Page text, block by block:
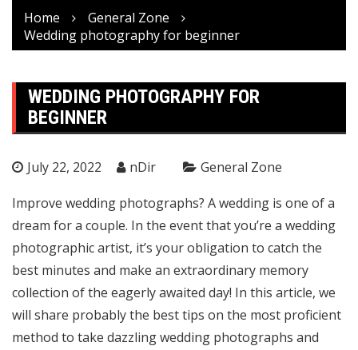
Home
General Zone
Wedding photography for beginner
WEDDING PHOTOGRAPHY FOR
BEGINNER
July 22, 2022 nDir General Zone
Improve wedding photographs? A wedding is one of a
dream for a couple. In the event that you’re a wedding
photographic artist, it’s your obligation to catch the
best minutes and make an extraordinary memory
collection of the eagerly awaited day! In this article, we
will share probably the best tips on the most proficient
method to take dazzling wedding photographs and